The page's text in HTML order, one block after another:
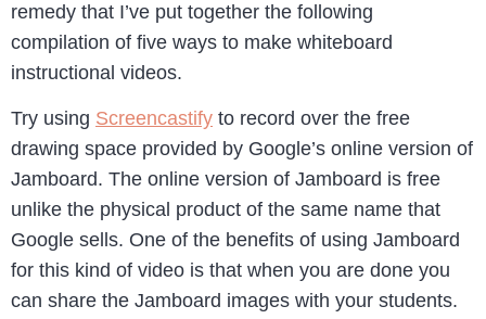
remedy that I’ve put together the following
compilation of five ways to make whiteboard
instructional videos.
Try using Screencastify to record over the free
drawing space provided by Google’s online version of
Jamboard. The online version of Jamboard is free
unlike the physical product of the same name that
Google sells. One of the benefits of using Jamboard
for this kind of video is that when you are done you
can share the Jamboard images with your students.